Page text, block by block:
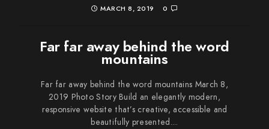
MARCH 8, 2019 0
Far far away behind the word
mountains
Far far away behind the word mountains March 8,
2019 Photo Story Build an elegantly modern,
responsive website that’s creative, accessible and
beautifully presented....